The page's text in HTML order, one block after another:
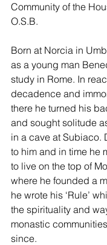
Community of the
O.S.B.
Born at Norcia in
as a young man
study in Rome. In
decadence and
there he turned his
and sought solitude
in a cave at Subiaco.
to him and in time he
to live on the top of
where he founded a
he wrote his ‘Rule’
the spirituality and
monastic
since.